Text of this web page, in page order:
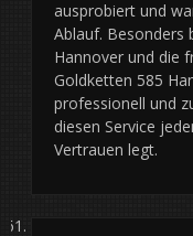
ausprobiert und
Ablauf. Besonders
Hannover und die
Goldketten 585
professionell und
diesen Service
Vertrauen legt.